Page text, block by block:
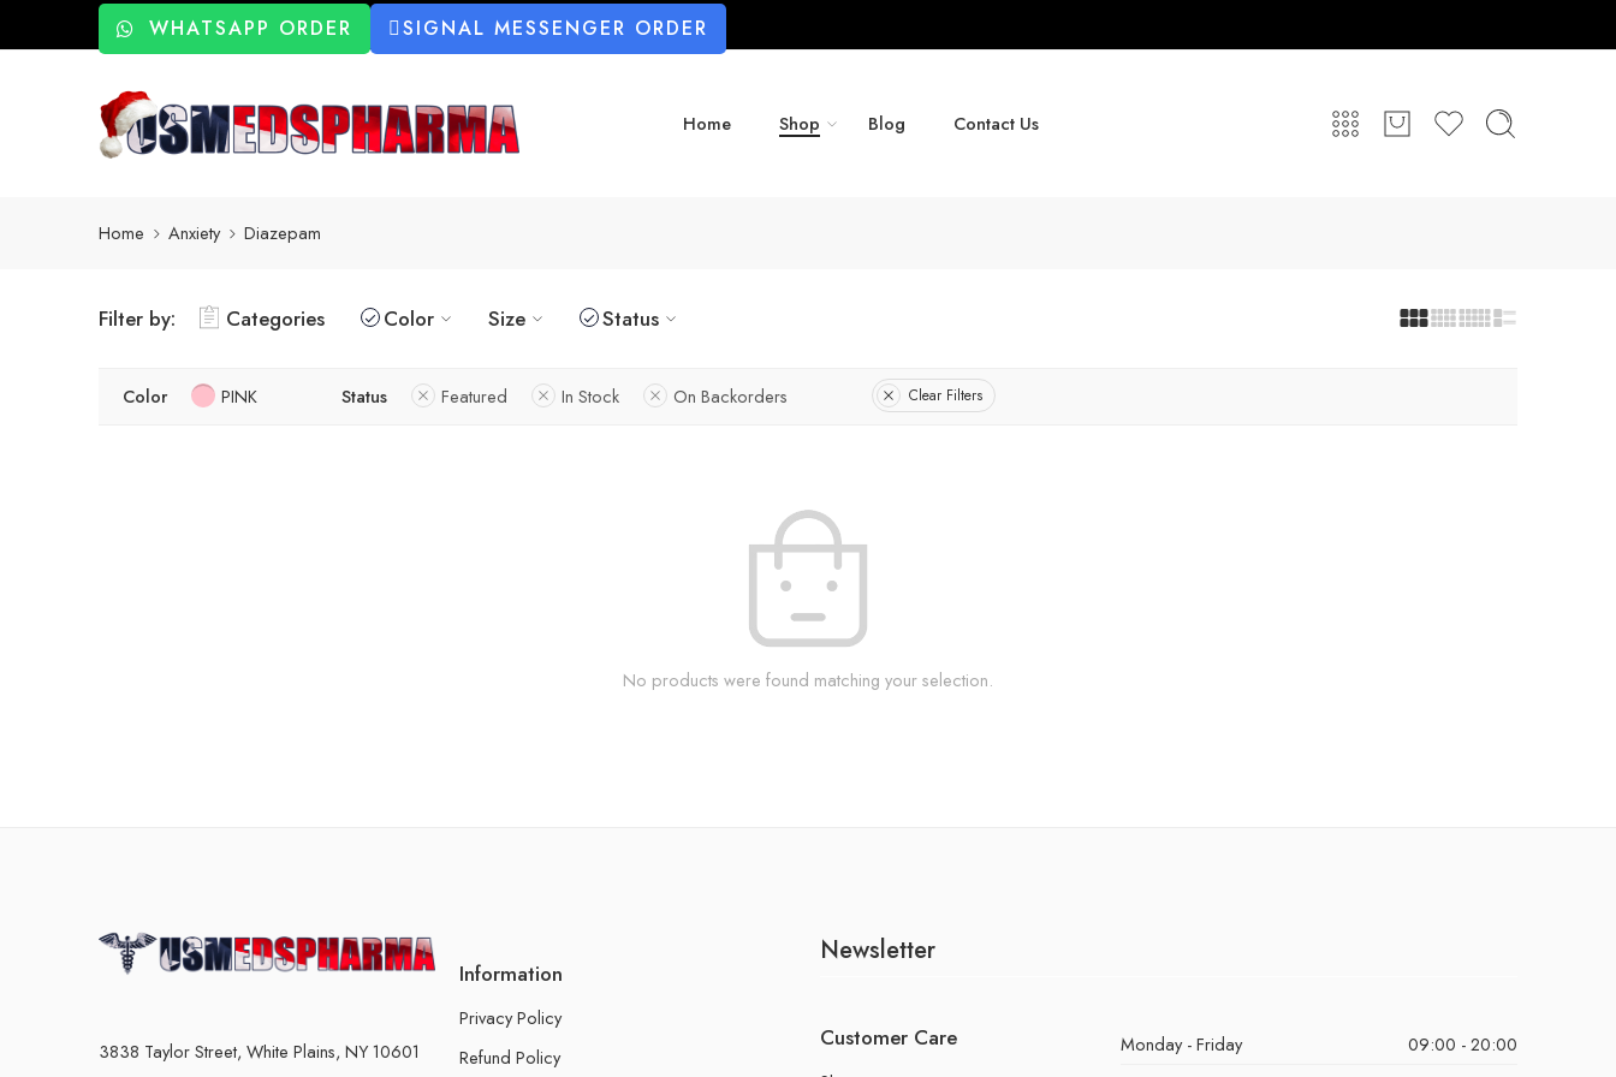
WHATSAPP ORDER SIGNAL MESSENGER ORDER
Home Shop Blog Contact Us
Home Anxiety Diazepam
Filter by: Categories Color Size Status
Color PINK Status Featured In Stock On Backorders Clear Filters
No products were found matching your selection.
3838 Taylor Street, White Plains, NY 10601
Information
Privacy Policy
Refund Policy
Newsletter
Customer Care Monday - Friday
09:00 - 20:00